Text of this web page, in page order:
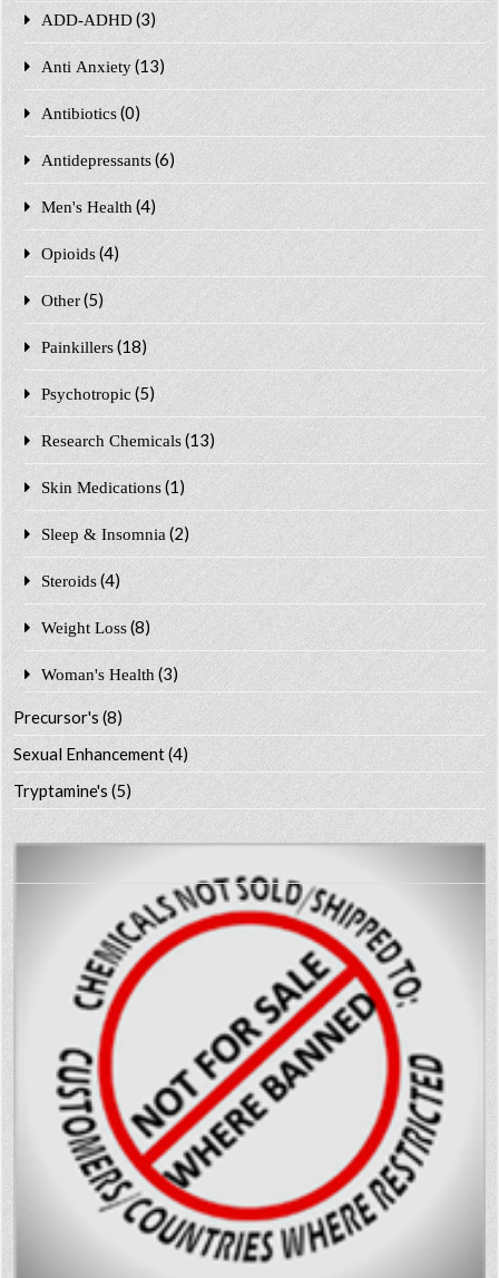
ADD-ADHD (3)
Anti Anxiety (13)
Antibiotics (0)
Antidepressants (6)
Men's Health (4)
Opioids (4)
Other (5)
Painkillers (18)
Psychotropic (5)
Research Chemicals (13)
Skin Medications (1)
Sleep & Insomnia (2)
Steroids (4)
Weight Loss (8)
Woman's Health (3)
Precursor's(8)
Sexual Enhancement(4)
Tryptamine's(5)